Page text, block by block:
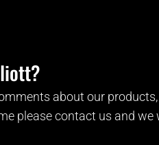
about our
please contact us and we